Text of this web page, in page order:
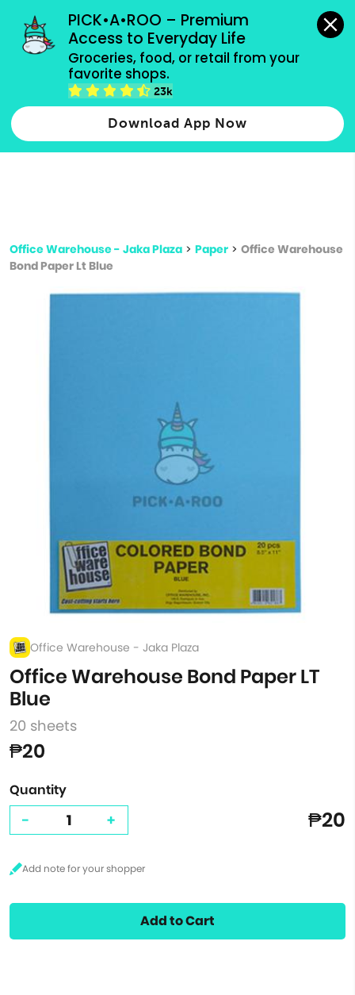
PICK•A•ROO – Premium
Access to Everyday Life
Groceries, food, or retail from your
favorite shops.
23k
Download App Now
grocery orders, all payment methods accepted.
Type 2 or more characters for results.
more
Office Warehouse - Jaka Plaza > Paper > Office Warehouse
Bond Paper Lt Blue
Office Warehouse - Jaka Plaza
Office Warehouse Bond Paper LT
Blue
20 sheets
₱20
Quantity
- + ₱20
Add to Cart